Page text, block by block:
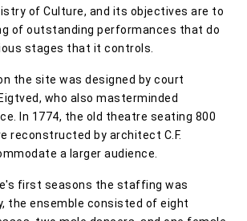
of Culture, and its objectives are to
of outstanding performances that do
stages that it controls.
the site was designed by court
who also masterminded
In 1774, the old theatre seating 800
reconstructed by architect C.F.
a larger audience.
first seasons the staffing was
the ensemble consisted of eight